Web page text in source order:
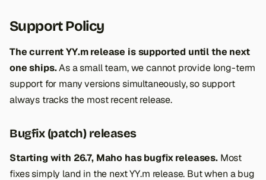
Support Policy
The current YY.m release is supported until the next
one ships.As a small team, we cannot provide long-term
support for many versions simultaneously, so support
always tracks the most recent release.
Bugfix (patch) releases
Starting with 26.7, Maho has bugfix releases.Most
fixes simply land in the next YY.m release. But when a bug